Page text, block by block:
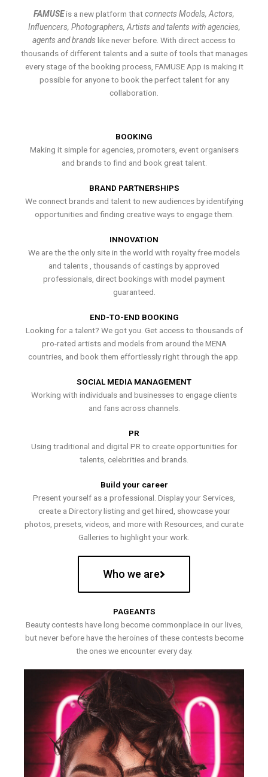
FAMUSEis a new platform thatconnects Models, Actors,
Influencers, Photographers, Artists and talents with agencies,
agents and brands like never before. With direct access to
thousands of different talents and a suite of tools that manages
every stage of the booking process, FAMUSE App is making it
possible for anyone to book the perfect talent for any
collaboration.
BOOKING
Making it simple for agencies, promoters, event organisers
and brands to find and book great talent.
BRAND PARTNERSHIPS
We connect brands and talent to new audiences by identifying
opportunities and finding creative ways to engage them.
INNOVATION
We are the the only site in the world with royalty free models
and talents , thousands of castings by approved
professionals, direct bookings with model payment
guaranteed.
END-TO-END BOOKING
Looking for a talent? We got you. Get access to thousands of
pro-rated artists and models from around the MENA
countries, and book them effortlessly right through the app.
SOCIAL MEDIA MANAGEMENT
Working with individuals and businesses to engage clients
and fans across channels.
PR
Using traditional and digital PR to create opportunities for
talents, celebrities and brands.
Build your career
Present yourself as a professional. Display your Services,
create a Directory listing and get hired, showcase your
photos, presets, videos, and more with Resources, and curate
Galleries to highlight your work.
Who we are
PAGEANTS
Beauty contests have long become commonplace in our lives,
but never before have the heroines of these contests become
the ones we encounter every day.